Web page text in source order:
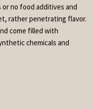
no food additives and
rather penetrating flavor.
come filled with
chemicals and